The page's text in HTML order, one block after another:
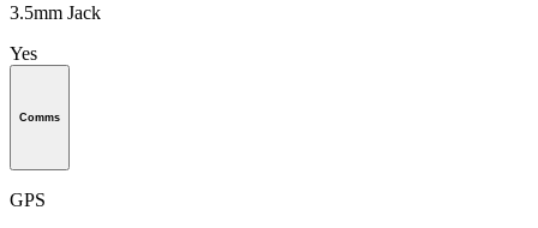
3.5mm Jack
Yes
Comms
GPS